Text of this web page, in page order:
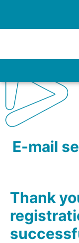
E-mail
Thank